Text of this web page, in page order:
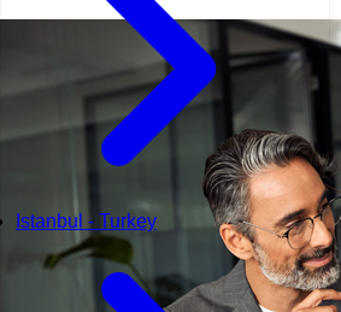
Istanbul - Turkey